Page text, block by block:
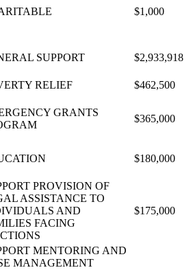
$1,000
SUPPORT $2,933,918
RELIEF $462,500
GRANTS
$365,000
$180,000
PROVISION OF
ASSISTANCE TO
AND
FACING
$175,000
MENTORING AND
MANAGEMENT